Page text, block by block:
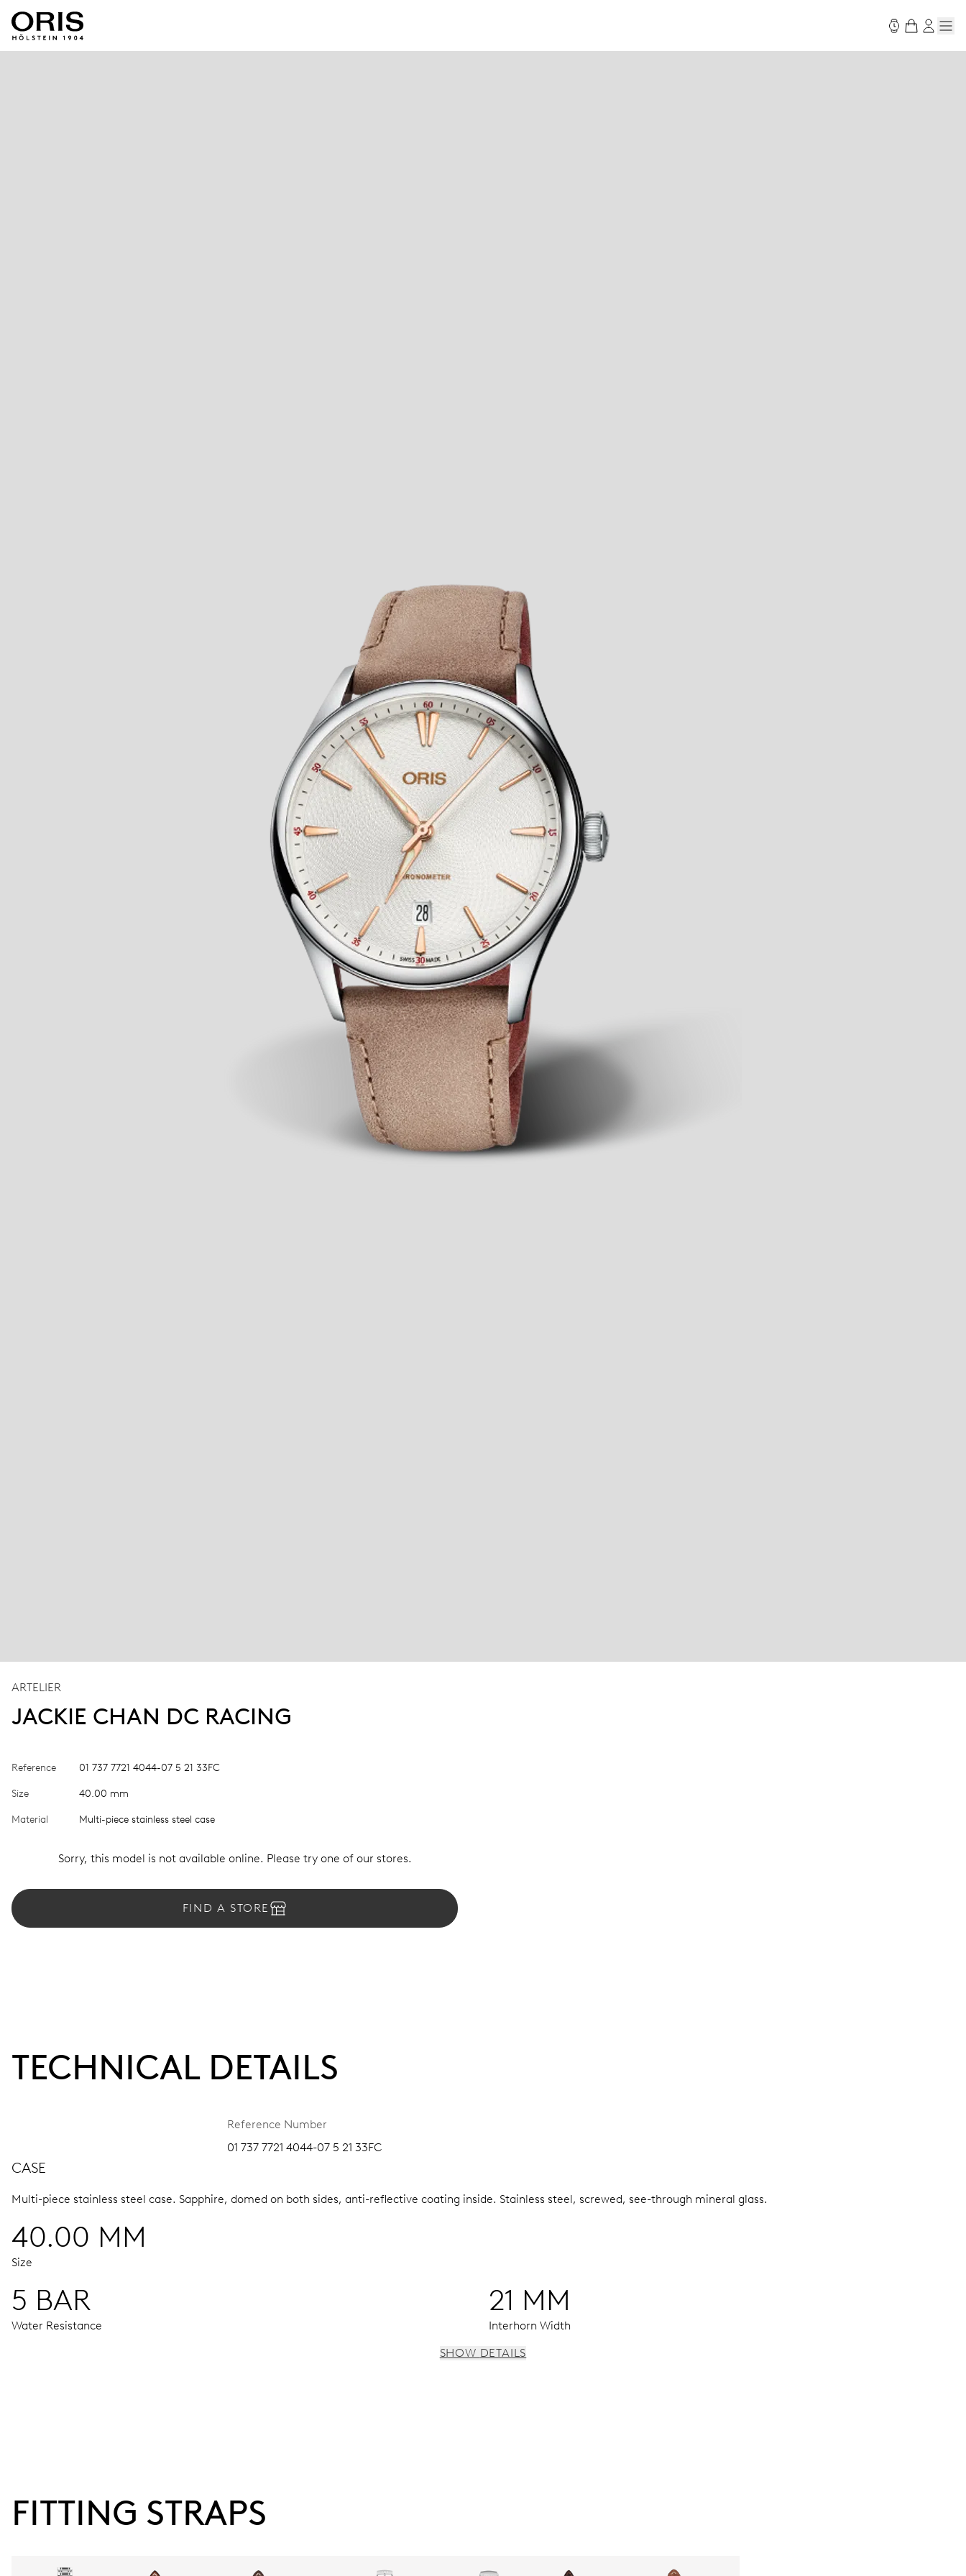
ARTELIER
JACKIE CHAN DC RACING
Reference 01 737 7721 4044-07 5 21 33FC
Size 40.00 mm
Material Multi-piece stainless steel case
Sorry, this model is not available online. Please try one of our stores.
FIND A STORE
TECHNICAL DETAILS
Reference Number
01 737 7721 4044-07 5 21 33FC
CASE
Multi-piece stainless steel case. Sapphire, domed on both sides, anti-reflective coating inside. Stainless steel, screwed, see-through mineral glass.
40.00 MM
Size
5 BAR
Water Resistance
21 MM
Interhorn Width
Power reserve
SHOW DETAILS
FITTING STRAPS